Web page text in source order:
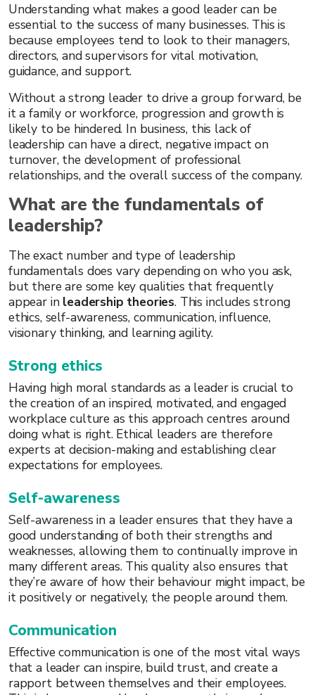
Understanding what makes a good leader can be
essential to the success of many businesses. This is
because employees tend to look to their managers,
directors, and supervisors for vital motivation,
guidance, and support.
Without a strong leader to drive a group forward, be
it a family or workforce, progression and growth is
likely to be hindered. In business, this lack of
leadership can have a direct, negative impact on
turnover, the development of professional
relationships, and the overall success of the company.
What are the fundamentals of
leadership?
The exact number and type of leadership
fundamentals does vary depending on who you ask,
but there are some key qualities that frequently
appear in leadership theories. This includes strong
ethics, self-awareness, communication, influence,
visionary thinking, and learning agility.
Strong ethics
Having high moral standards as a leader is crucial to
the creation of an inspired, motivated, and engaged
workplace culture as this approach centres around
doing what is right. Ethical leaders are therefore
experts at decision-making and establishing clear
expectations for employees.
Self-awareness
Self-awareness in a leader ensures that they have a
good understanding of both their strengths and
weaknesses, allowing them to continually improve in
many different areas. This quality also ensures that
they’re aware of how their behaviour might impact, be
it positively or negatively, the people around them.
Communication
Effective communication is one of the most vital ways
that a leader can inspire, build trust, and create a
rapport between themselves and their employees.